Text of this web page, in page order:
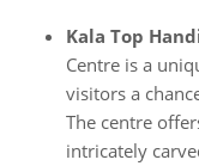
Kala Top
Centre is a
visitors a
The centre
intricately